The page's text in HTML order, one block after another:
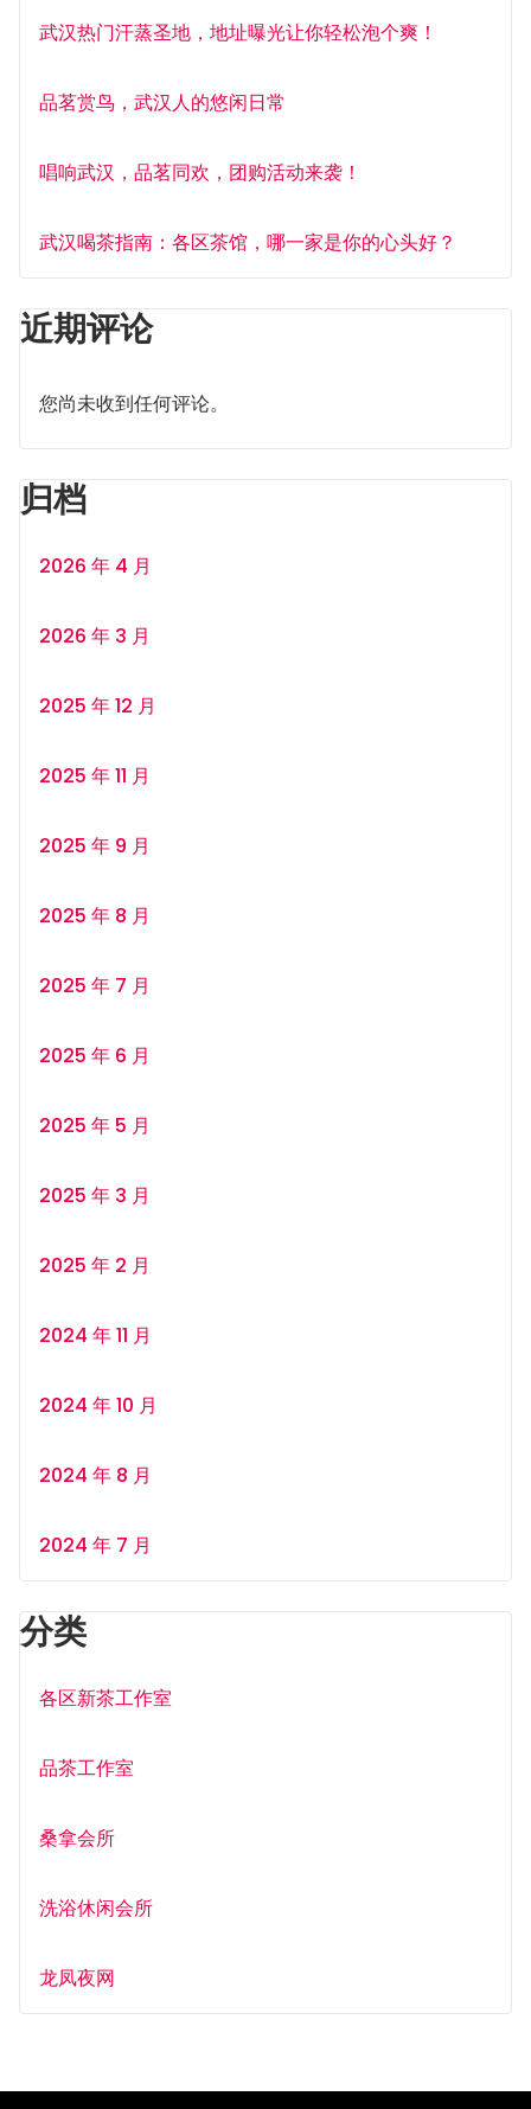
武汉热门汗蒸圣地，地址曝光让你轻松泡个爽！
品茗赏鸟，武汉人的悠闲日常
唱响武汉，品茗同欢，团购活动来袭！
武汉喝茶指南：各区茶馆，哪一家是你的心头好？
近期评论
您尚未收到任何评论。
归档
2026 年 4 月
2026 年 3 月
2025 年 12 月
2025 年 11 月
2025 年 9 月
2025 年 8 月
2025 年 7 月
2025 年 6 月
2025 年 5 月
2025 年 3 月
2025 年 2 月
2024 年 11 月
2024 年 10 月
2024 年 8 月
2024 年 7 月
分类
各区新茶工作室
品茶工作室
桑拿会所
洗浴休闲会所
龙凤夜网